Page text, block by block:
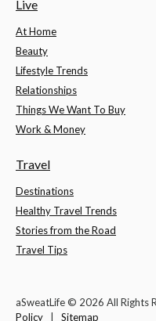
Live
At Home
Beauty
Lifestyle Trends
Relationships
Things We Want To Buy
Work & Money
Travel
Destinations
Healthy Travel Trends
Stories from the Road
Travel Tips
aSweatLife © 2026 All Rights
Policy
Sitemap